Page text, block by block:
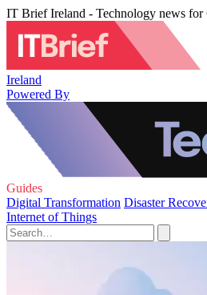
IT Brief Ireland - Technology news
Ireland
Powered By
Guides
Digital Transformation Disaster
Internet of Things